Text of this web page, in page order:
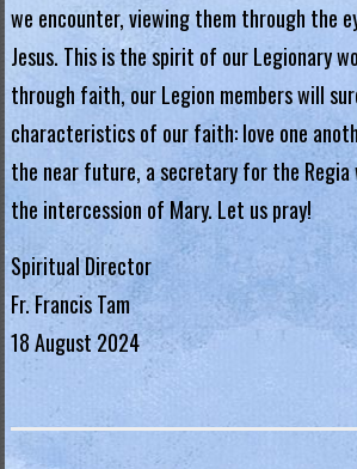
M
a
r
.
H
o
n
g
K
o
R
we encounter, viewing them through the
Jesus. This is the spirit of our Legionary
through faith, our Legion members will
characteristics of our faith: love one
the near future, a secretary for the Regia
the intercession of Mary. Let us pray!
Spiritual Director
Fr. Francis Tam
18 August 2024